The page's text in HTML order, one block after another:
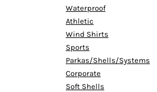
Waterproof
Athletic
Wind Shirts
Sports
Parkas/Shells/Systems
Corporate
Soft Shells